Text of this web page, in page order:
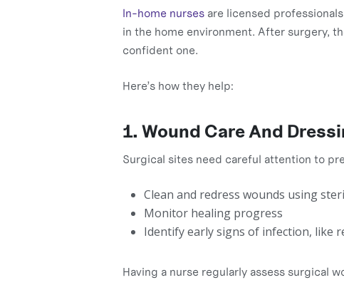
In-home nurses are licensed
in the home environment. After surgery,
confident one.
Here’s how they help:
1. Wound Care And
Surgical sites need careful attention to
Clean and redress wounds using
Monitor healing progress
Identify early signs of infection, like
Having a nurse regularly assess surgical